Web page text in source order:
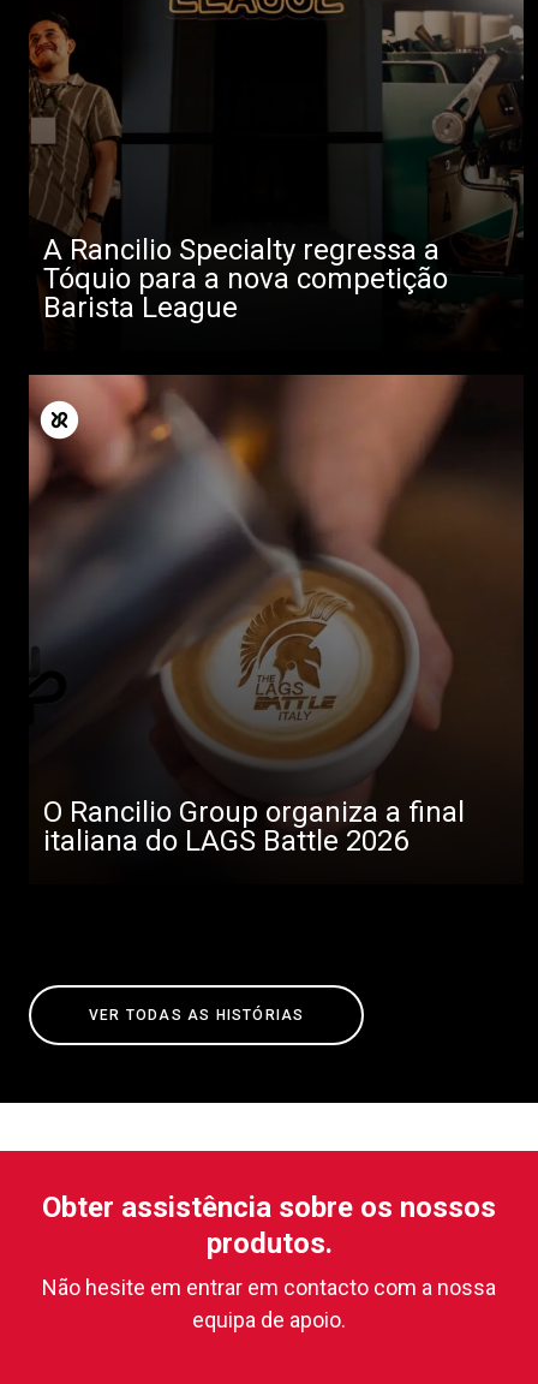
A Rancilio Specialty regressa a
Tóquio para a nova competição
Barista League
O Rancilio Group organiza a final
italiana do LAGS Battle 2026
VER TODAS AS HISTÓRIAS
Obter assistência sobre os nossos
produtos.
Não hesite em entrar em contacto com a nossa
equipa de apoio.